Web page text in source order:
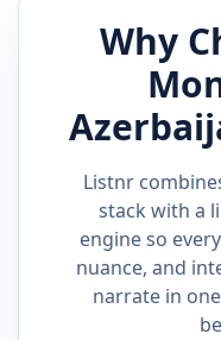
Why
Listnr
stack with a
engine so
nuance, and
narrate in